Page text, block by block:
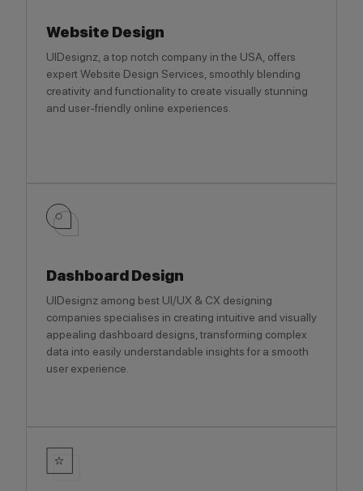
Website Design
UIDesignz, a top notch company in the USA, offers
expert Website Design Services, smoothly blending
creativity and functionality to create visually stunning
and user-friendly online experiences.
Dashboard Design
UIDesignz among best UI/UX & CX designing
companies specialises in creating intuitive and visually
appealing dashboard designs, transforming complex
data into easily understandable insights for a smooth
user experience.